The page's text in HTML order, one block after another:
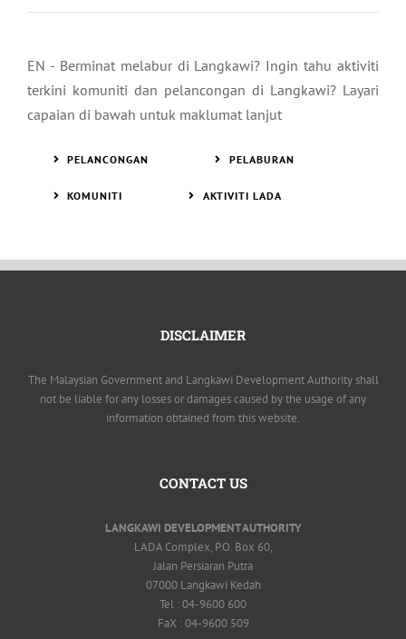
EN - Berminat melabur di Langkawi? Ingin tahu aktiviti
terkini komuniti dan pelancongan di Langkawi? Layari
capaian di bawah untuk maklumat lanjut
PELANCONGAN PELABURAN
KOMUNITI AKTIVITI LADA
DISCLAIMER
The Malaysian Government and Langkawi Development Authority shall
not be liable for any losses or damages caused by the usage of any
information obtained from this website.
CONTACT US
LANGKAWI DEVELOPMENT AUTHORITY
LADA Complex, P.O. Box 60,
Jalan Persiaran Putra
07000 Langkawi Kedah
Tel : 04-9600 600
FaX : 04-9600 509